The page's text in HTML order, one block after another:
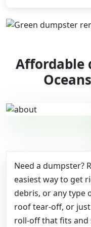
Affordable
Need a dumpster?
easiest way to get
debris, or any type
roof tear-off, or
roll-off that fits and